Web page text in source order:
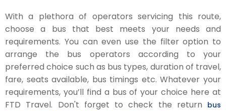
With a plethora of operators servicing this route,
choose a bus that best meets your needs and
requirements. You can even use the filter option to
arrange the bus operators according to your
preferred choice such as bus types, duration of travel,
fare, seats available, bus timings etc. Whatever your
requirements, you’ll find a bus of your choice here at
FTD Travel. Don't forget to check the return bus